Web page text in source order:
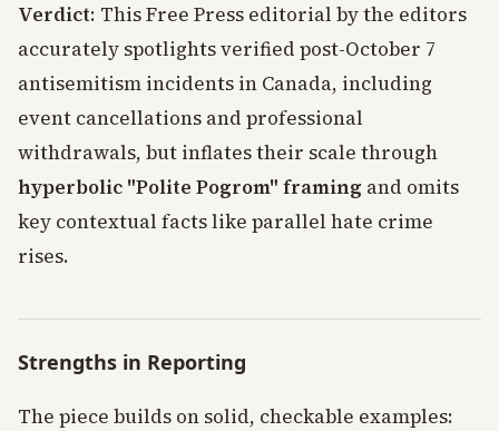
Verdict: This Free Press editorial by the editors
accurately spotlights verified post-October 7
antisemitism incidents in Canada, including
event cancellations and professional
withdrawals, but inflates their scale through
hyperbolic "Polite Pogrom" framing and omits
key contextual facts like parallel hate crime
rises.
Strengths in Reporting
The piece builds on solid, checkable examples: